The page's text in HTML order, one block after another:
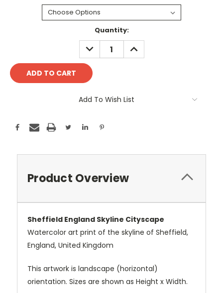
Quantity:
DECREASE
QUANTITY:
INCREASE
QUANTITY:
Add To Wish List
Product Overview
Sheffield England Skyline Cityscape
Watercolor art print of the skyline of Sheffield,
England, United Kingdom
This artwork is landscape (horizontal)
orientation. Sizes are shown as Height x Width.